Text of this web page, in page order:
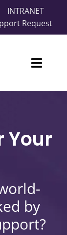
INTRANET
Request
Toggle
Your
by